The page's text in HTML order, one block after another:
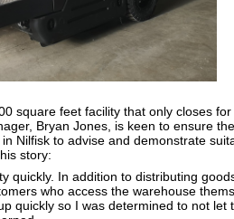
square feet facility that only closes for
Bryan Jones, is keen to ensure
Nilfisk to advise and demonstrate
story:
quickly. In addition to distributing
who access the warehouse
quickly so I was determined to not let